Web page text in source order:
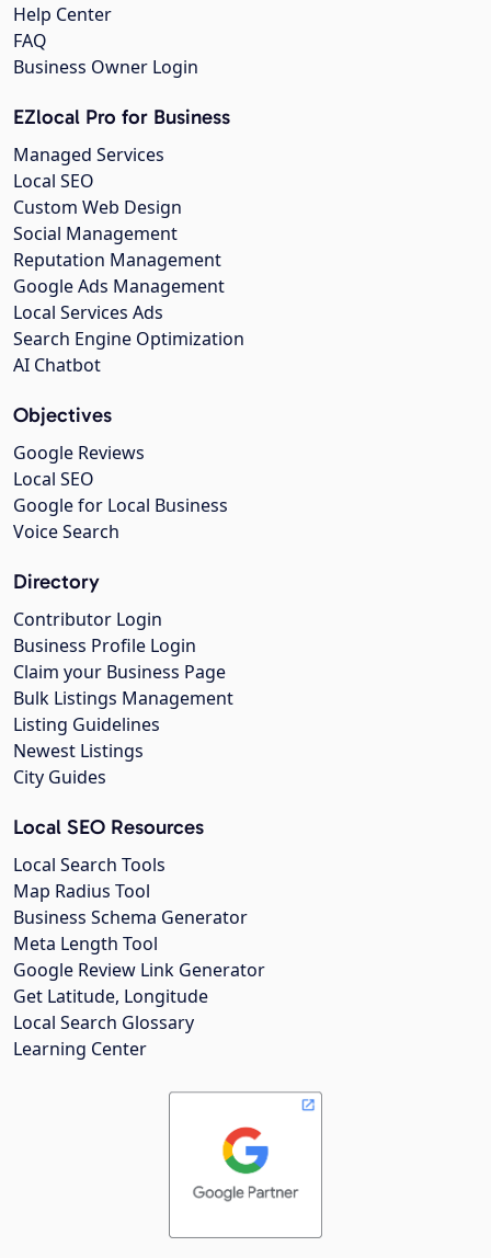
Help Center
FAQ
Business Owner Login
EZlocal Pro for Business
Managed Services
Local SEO
Custom Web Design
Social Management
Reputation Management
Google Ads Management
Local Services Ads
Search Engine Optimization
AI Chatbot
Objectives
Google Reviews
Local SEO
Google for Local Business
Voice Search
Directory
Contributor Login
Business Profile Login
Claim your Business Page
Bulk Listings Management
Listing Guidelines
Newest Listings
City Guides
Local SEO Resources
Local Search Tools
Map Radius Tool
Business Schema Generator
Meta Length Tool
Google Review Link Generator
Get Latitude, Longitude
Local Search Glossary
Learning Center